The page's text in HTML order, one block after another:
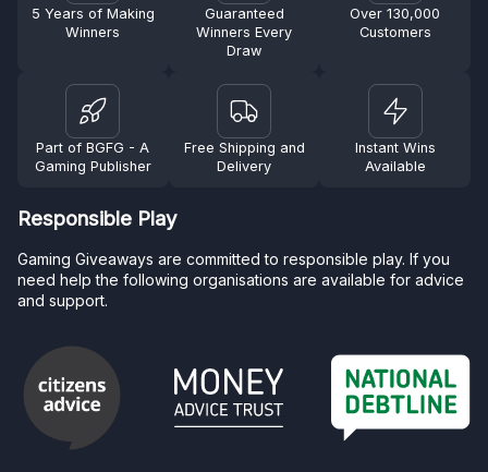
5 Years of Making
Winners
Guaranteed
Winners Every
Draw
Over 130,000
Customers
Part of BGFG - A
Gaming Publisher
Free Shipping and
Delivery
Instant Wins
Available
Responsible Play
Gaming Giveaways are committed to responsible play. If you
need help the following organisations are available for advice
and support.